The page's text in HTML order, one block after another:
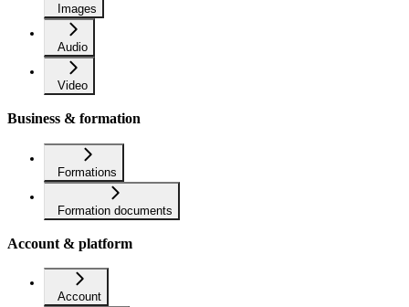
Images
Audio
Video
Business & formation
Formations
Formation documents
Account & platform
Account